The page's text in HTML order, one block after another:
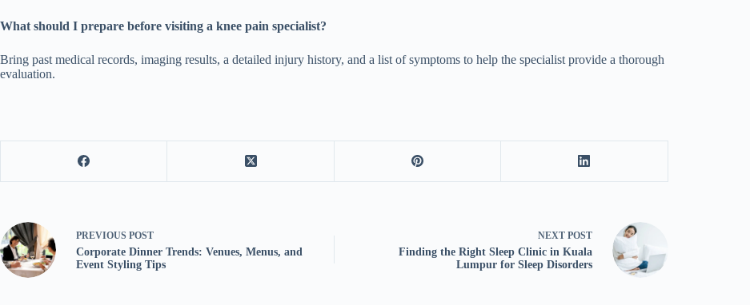
What should I prepare before visiting a knee pain specialist?
Bring past medical records, imaging results, a detailed injury history, and a list of symptoms to help the specialist provide a thorough
evaluation.
PREVIOUS POST
Corporate Dinner Trends: Venues, Menus, and
Event Styling Tips
NEXT POST
Finding the Right Sleep Clinic in Kuala
Lumpur for Sleep Disorders